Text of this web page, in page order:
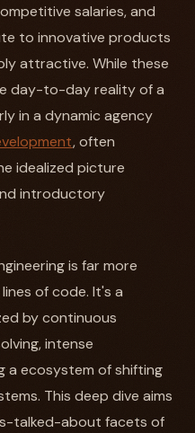
salaries, and
to innovative products
attractive. While these
day-to-day reality of a
in a dynamic agency
, often
idealized picture
introductory
is far more
of code. It's a
by continuous
intense
a ecosystem of shifting
This deep dive aims
talked-about facets of